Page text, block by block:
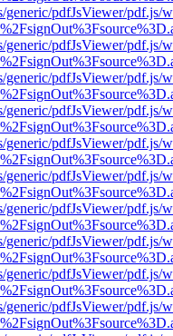
generic/pdfJsViewer/pdf.js/
generic/pdfJsViewer/pdf.js/
generic/pdfJsViewer/pdf.js/
generic/pdfJsViewer/pdf.js/
generic/pdfJsViewer/pdf.js/
generic/pdfJsViewer/pdf.js/
generic/pdfJsViewer/pdf.js/
generic/pdfJsViewer/pdf.js/
generic/pdfJsViewer/pdf.js/
generic/pdfJsViewer/pdf.js/